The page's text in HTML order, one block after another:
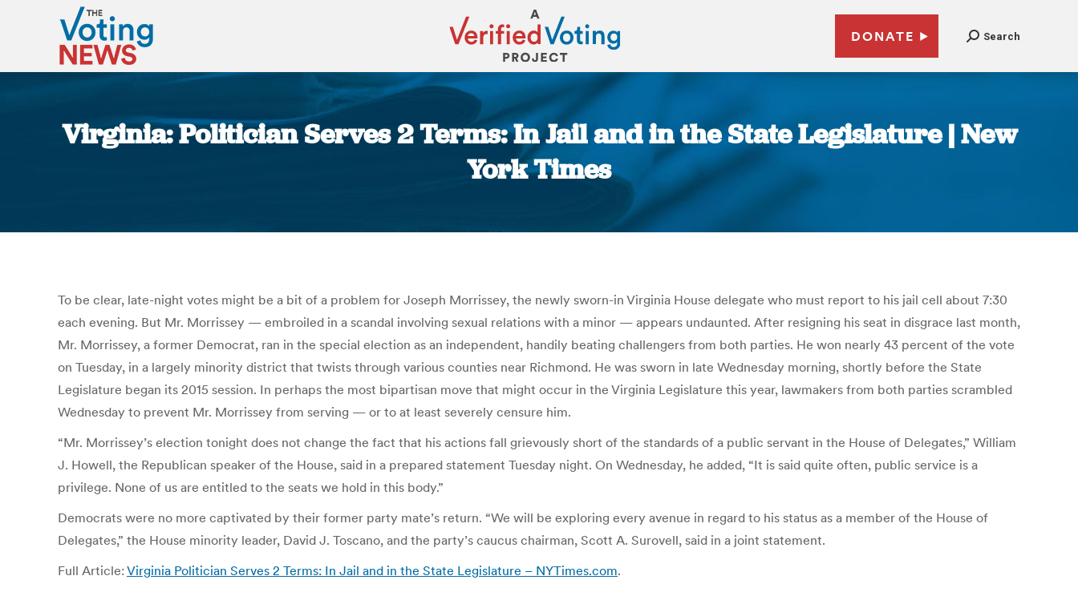
DONATE Search
Virginia: Politician Serves 2 Terms: In Jail and in the State Legislature | New
York Times
To be clear, late-night votes might be a bit of a problem for Joseph Morrissey, the newly sworn-in Virginia House delegate who must report to his jail cell about 7:30
each evening. But Mr. Morrissey — embroiled in a scandal involving sexual relations with a minor — appears undaunted. After resigning his seat in disgrace last month,
Mr. Morrissey, a former Democrat, ran in the special election as an independent, handily beating challengers from both parties. He won nearly 43 percent of the vote
on Tuesday, in a largely minority district that twists through various counties near Richmond. He was sworn in late Wednesday morning, shortly before the State
Legislature began its 2015 session. In perhaps the most bipartisan move that might occur in the Virginia Legislature this year, lawmakers from both parties scrambled
Wednesday to prevent Mr. Morrissey from serving — or to at least severely censure him.
“Mr. Morrissey’s election tonight does not change the fact that his actions fall grievously short of the standards of a public servant in the House of Delegates,” William
J. Howell, the Republican speaker of the House, said in a prepared statement Tuesday night. On Wednesday, he added, “It is said quite often, public service is a
privilege. None of us are entitled to the seats we hold in this body.”
Democrats were no more captivated by their former party mate’s return. “We will be exploring every avenue in regard to his status as a member of the House of
Delegates,” the House minority leader, David J. Toscano, and the party’s caucus chairman, Scott A. Surovell, said in a joint statement.
Full Article: Virginia Politician Serves 2 Terms: In Jail and in the State Legislature – NYTimes.com.